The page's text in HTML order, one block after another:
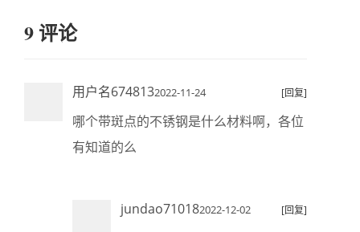
9 评论
用户名6748132022-11-24 [回复]
哪个带斑点的不锈钢是什么材料啊，各位
有知道的么
jundao710182022-12-02 [回复]